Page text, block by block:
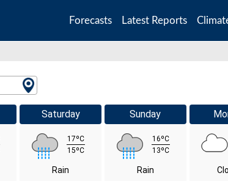
Forecasts Latest Reports
Saturday
17ºC
15ºC
Rain
Sunday
16ºC
13ºC
Rain